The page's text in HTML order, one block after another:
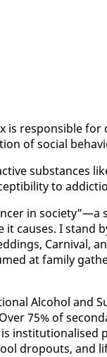
is re­spon­si­ble
of so­cial
sub­stances
to
in
it caus­es. I stand
Car­ni­val,
at fam­i­ly
Al­co­hol and
75% of
in­sti­tu­tion­alised
dropouts, and